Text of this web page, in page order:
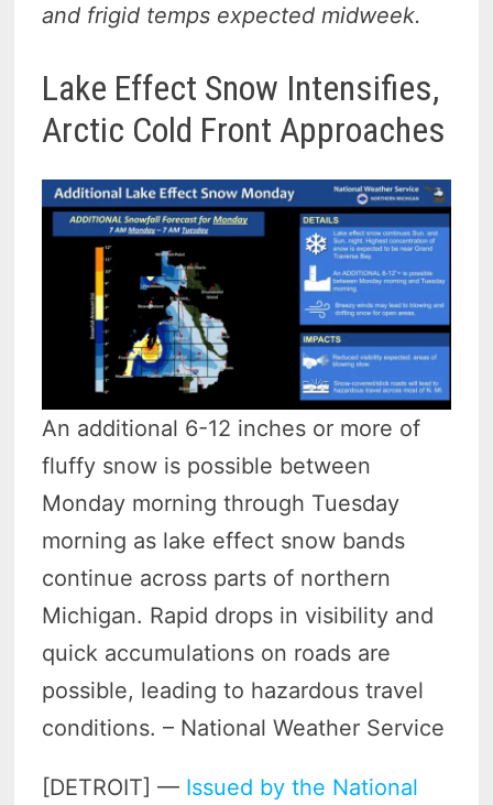
and frigid temps expected midweek.
Lake Effect Snow Intensifies,
Arctic Cold Front Approaches
An additional 6-12 inches or more of
fluffy snow is possible between
Monday morning through Tuesday
morning as lake effect snow bands
continue across parts of northern
Michigan. Rapid drops in visibility and
quick accumulations on roads are
possible, leading to hazardous travel
conditions. – National Weather Service
[DETROIT] — Issued by the National